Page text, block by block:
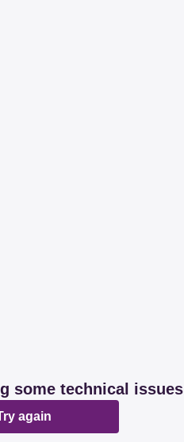
some technical issues
again